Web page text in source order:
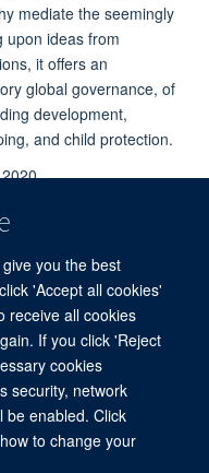
you the best
'Accept all cookies'
receive all cookies
If you click 'Reject
cookies
security, network
be enabled. Click
to change your
mediate the seemingly
upon ideas from
it offers an
global governance, of
development,
and child protection.
of International
Oxford OX1 3TB
Copyright Statement